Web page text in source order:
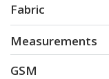
Fabric
Measurements
GSM